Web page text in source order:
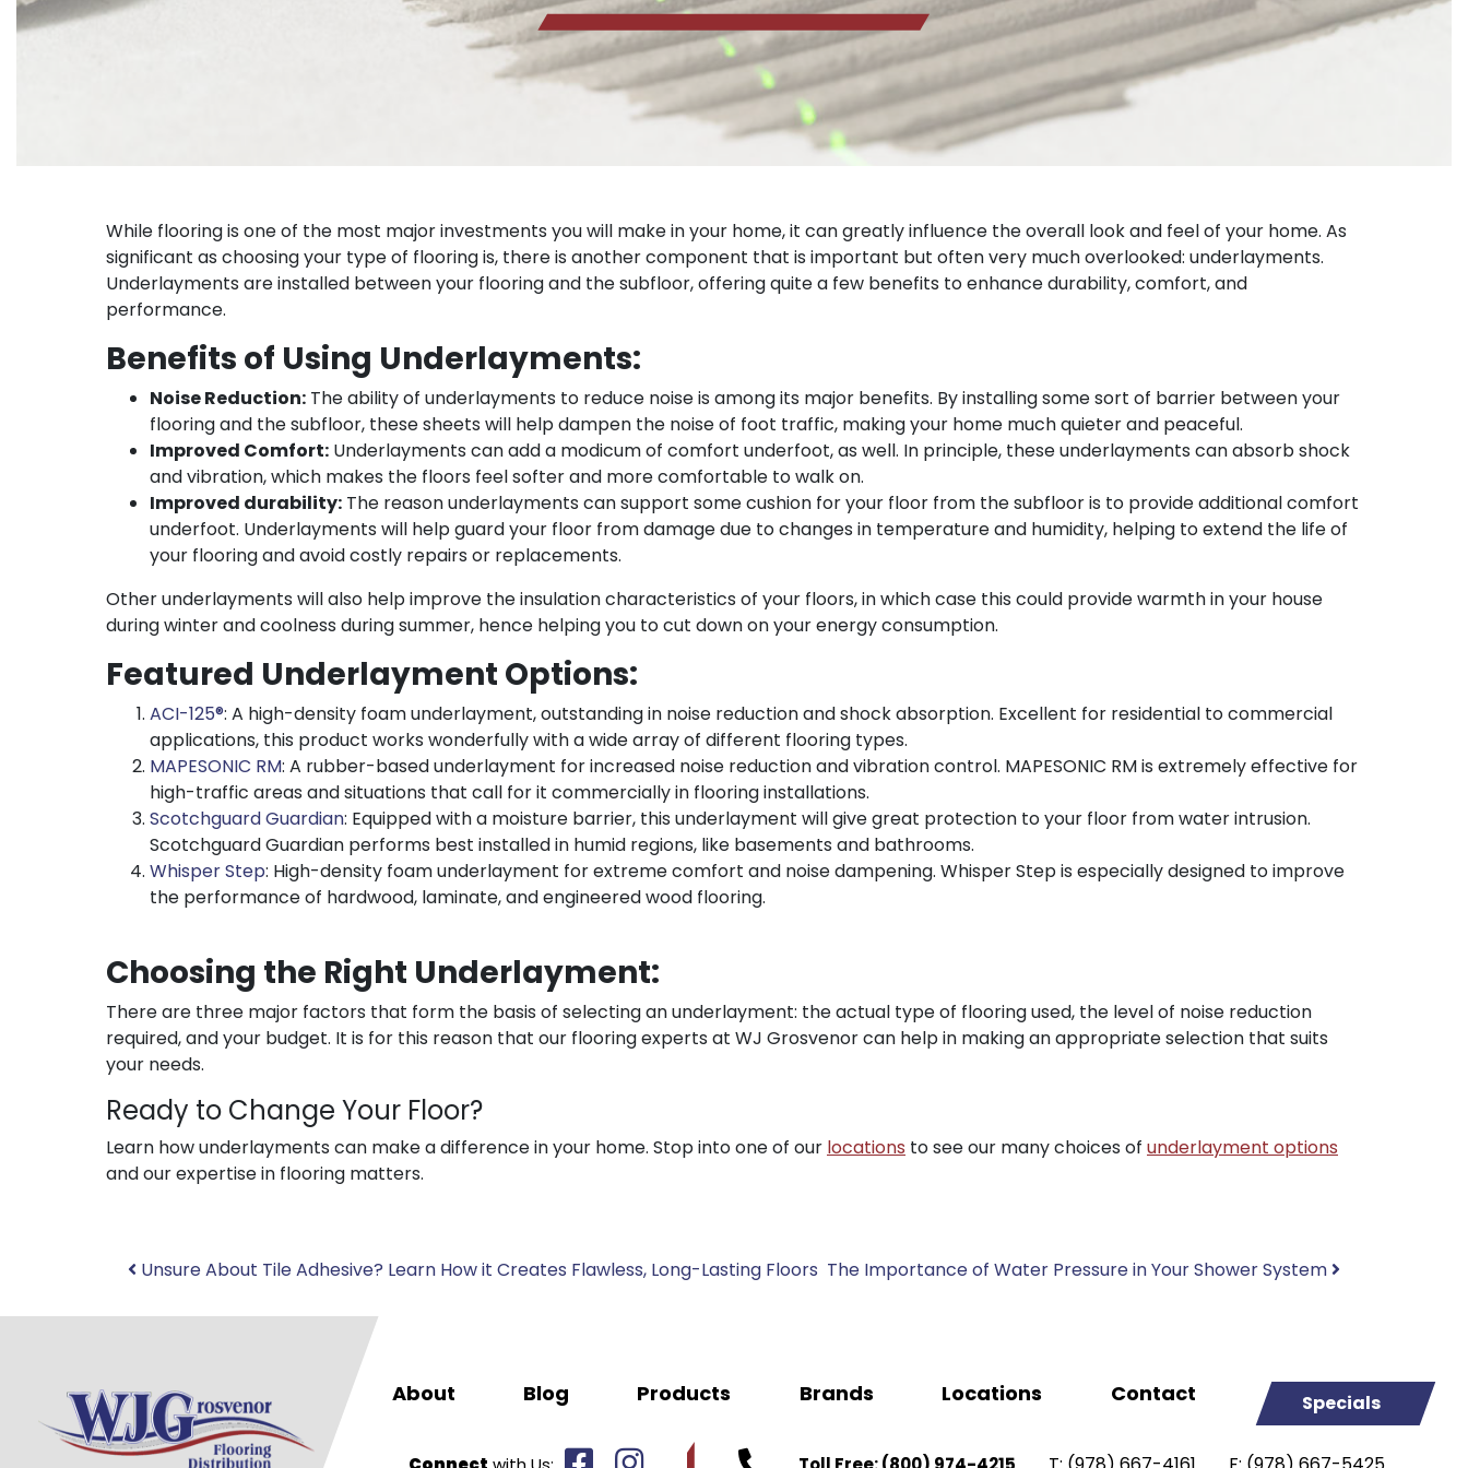
While flooring is one of the most major investments you will make in your home, it can greatly influence the overall look and feel of your home. As
significant as choosing your type of flooring is, there is another component that is important but often very much overlooked: underlayments.
Underlayments are installed between your flooring and the subfloor, offering quite a few benefits to enhance durability, comfort, and
performance.
Benefits of Using Underlayments:
Noise Reduction: The ability of underlayments to reduce noise is among its major benefits. By installing some sort of barrier between your
flooring and the subfloor, these sheets will help dampen the noise of foot traffic, making your home much quieter and peaceful.
Improved Comfort: Underlayments can add a modicum of comfort underfoot, as well. In principle, these underlayments can absorb shock
and vibration, which makes the floors feel softer and more comfortable to walk on.
Improved durability: The reason underlayments can support some cushion for your floor from the subfloor is to provide additional comfort
underfoot. Underlayments will help guard your floor from damage due to changes in temperature and humidity, helping to extend the life of
your flooring and avoid costly repairs or replacements.
Other underlayments will also help improve the insulation characteristics of your floors, in which case this could provide warmth in your house
during winter and coolness during summer, hence helping you to cut down on your energy consumption.
Featured Underlayment Options:
ACI-125®: A high-density foam underlayment, outstanding in noise reduction and shock absorption. Excellent for residential to commercial
applications, this product works wonderfully with a wide array of different flooring types.
MAPESONIC RM: A rubber-based underlayment for increased noise reduction and vibration control. MAPESONIC RM is extremely effective for
high-traffic areas and situations that call for it commercially in flooring installations.
Scotchguard Guardian: Equipped with a moisture barrier, this underlayment will give great protection to your floor from water intrusion.
Scotchguard Guardian performs best installed in humid regions, like basements and bathrooms.
Whisper Step: High-density foam underlayment for extreme comfort and noise dampening. Whisper Step is especially designed to improve
the performance of hardwood, laminate, and engineered wood flooring.
Choosing the Right Underlayment:
There are three major factors that form the basis of selecting an underlayment: the actual type of flooring used, the level of noise reduction
required, and your budget. It is for this reason that our flooring experts at WJ Grosvenor can help in making an appropriate selection that suits
your needs.
Ready to Change Your Floor?
Learn how underlayments can make a difference in your home. Stop into one of our locations to see our many choices of underlayment options
and our expertise in flooring matters.
Post
navigation
Unsure About Tile Adhesive? Learn How it Creates Flawless, Long-Lasting Floors The Importance of Water Pressure in Your Shower System
About Blog Products Brands Locations Contact Specials